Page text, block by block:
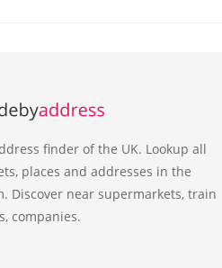
finder of the UK. Lookup all
places and addresses in the
Discover near supermarkets, train
companies.